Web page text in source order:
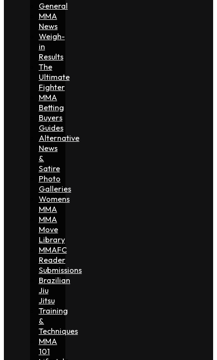
General
MMA
News
Weigh-
in
Results
The
Ultimate
Fighter
MMA
Betting
Buyers
Guides
Alternative
News
&
Satire
Photo
Galleries
Womens
MMA
MMA
Move
Library
MMAFC
Reader
Submissions
Brazilian
Jiu
Jitsu
Training
&
Techniques
MMA
101